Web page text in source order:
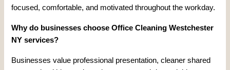
focused, comfortable, and motivated throughout the workday.
Why do businesses choose Office Cleaning Westchester
NY services?
Businesses value professional presentation, cleaner shared